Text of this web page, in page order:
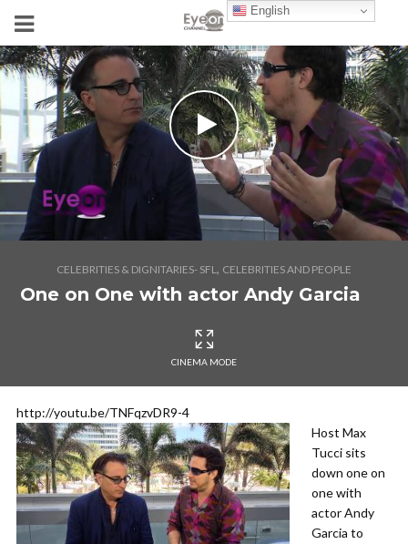
CELEBRITIES & DIGNITARIES- SFL, CELEBRITIES AND PEOPLE
One on One with actor Andy Garcia
CINEMA MODE
http://youtu.be/TNFqzvDR9-4
Host Max
Tucci sits
down one on
one with
actor Andy
Garcia to
English